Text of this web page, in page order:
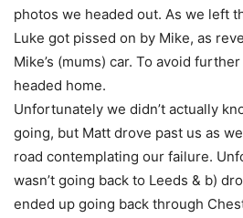
photos we headed out. As we left
Luke got pissed on by Mike, as
Mike’s (mums) car. To avoid
headed home.
Unfortunately we didn’t actually
going, but Matt drove past us as
road contemplating our failure.
wasn’t going back to Leeds & b)
ended up going back through